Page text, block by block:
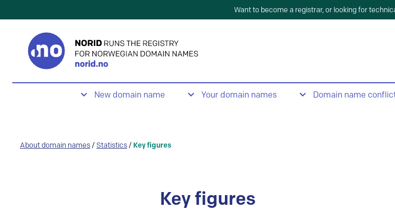
Want to become a registrar, or looking for
New domain name Your domain names Domain name
About domain names / Statistics / Key figures
Key figures